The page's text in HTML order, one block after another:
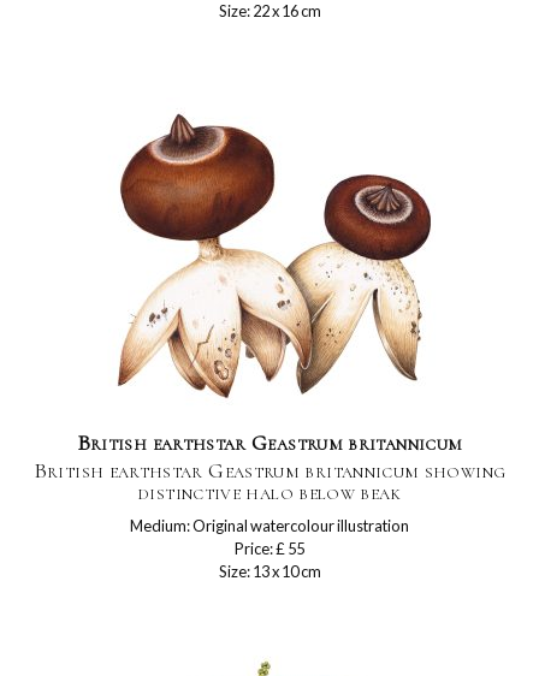
Size: 22 x 16 cm
British earthstar Geastrum britannicum
British earthstar Geastrum britannicum showing
distinctive halo below beak
Medium: Original watercolour illustration
Price: £ 55
Size: 13 x 10 cm